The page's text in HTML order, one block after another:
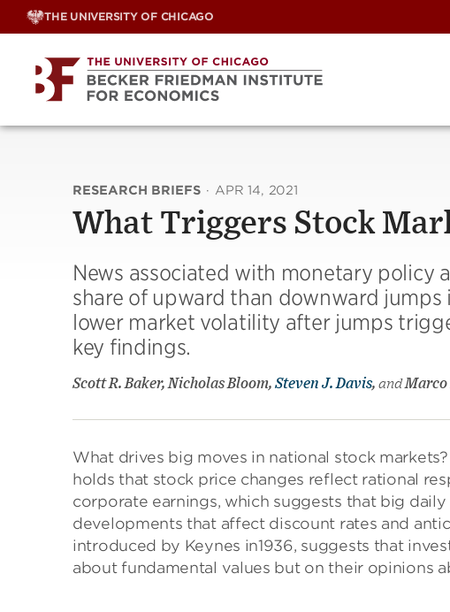
Skip
THE UNIVERSITY OF CHICAGO
RESEARCH BRIEFS · APR 14, 2021
What Triggers Stock
News associated with monetary policy
share of upward than downward
lower market volatility after jumps
key findings.
Scott R. Baker, Nicholas Bloom, Steven J. Davis, andMarco
What drives big moves in national stock
holds that stock price changes reflect rational
corporate earnings, which suggests that big
developments that affect discount rates and
introduced by Keynes in1936, suggests that
about fundamental values but on their opinions